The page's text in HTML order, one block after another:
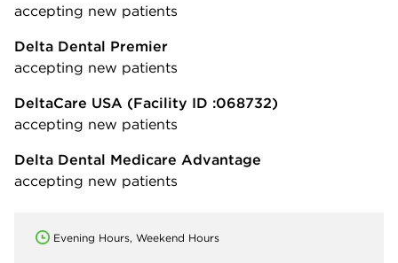
accepting new patients
Delta Dental Premier
accepting new patients
DeltaCare USA (Facility ID :068732)
accepting new patients
Delta Dental Medicare Advantage
accepting new patients
Evening Hours, Weekend Hours